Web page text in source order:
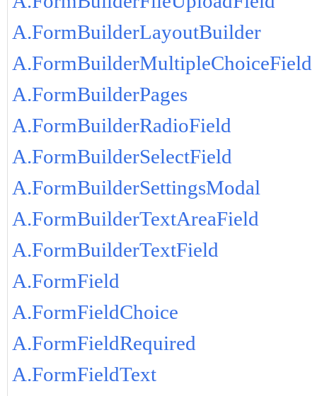
A.FormBuilderLayoutBuilder
A.FormBuilderMultipleChoiceField
A.FormBuilderPages
A.FormBuilderRadioField
A.FormBuilderSelectField
A.FormBuilderSettingsModal
A.FormBuilderTextAreaField
A.FormBuilderTextField
A.FormField
A.FormFieldChoice
A.FormFieldRequired
A.FormFieldText